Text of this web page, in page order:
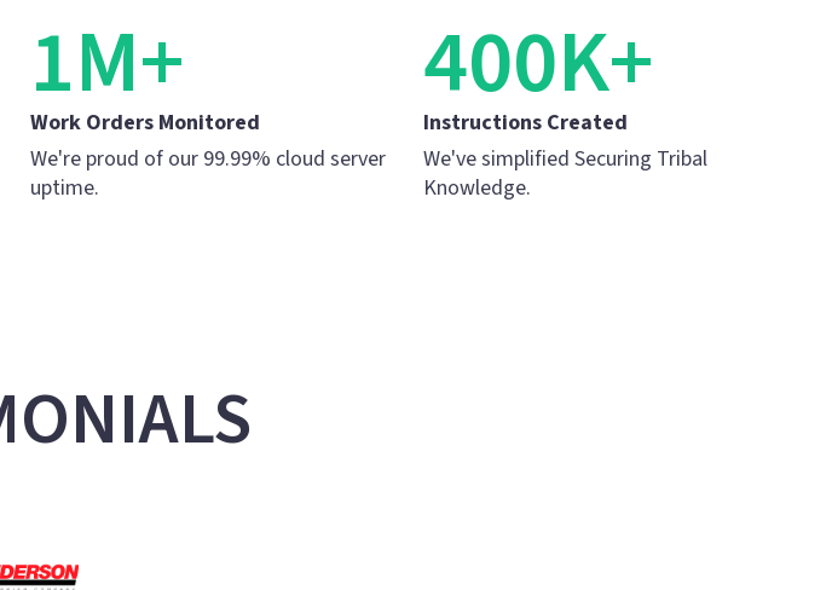
1M+
Work Orders Monitored
We're proud of our 99.99% cloud server
uptime.
400K+
Instructions Created
We've simplified Securing Tribal
Knowledge.